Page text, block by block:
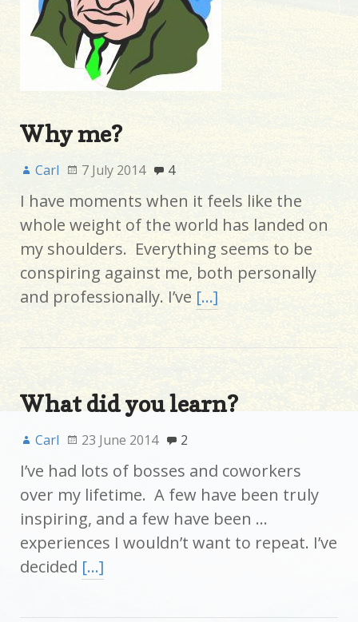
Why me?
Carl 7 July 2014 4
I have moments when it feels like the
whole weight of the world has landed on
my shoulders. Everything seems to be
conspiring against me, both personally
and professionally. I’ve […]
What did you learn?
Carl 23 June 2014 2
I’ve had lots of bosses and coworkers
over my lifetime. A few have been truly
inspiring, and a few have been …
experiences I wouldn’t want to repeat. I’ve
decided […]